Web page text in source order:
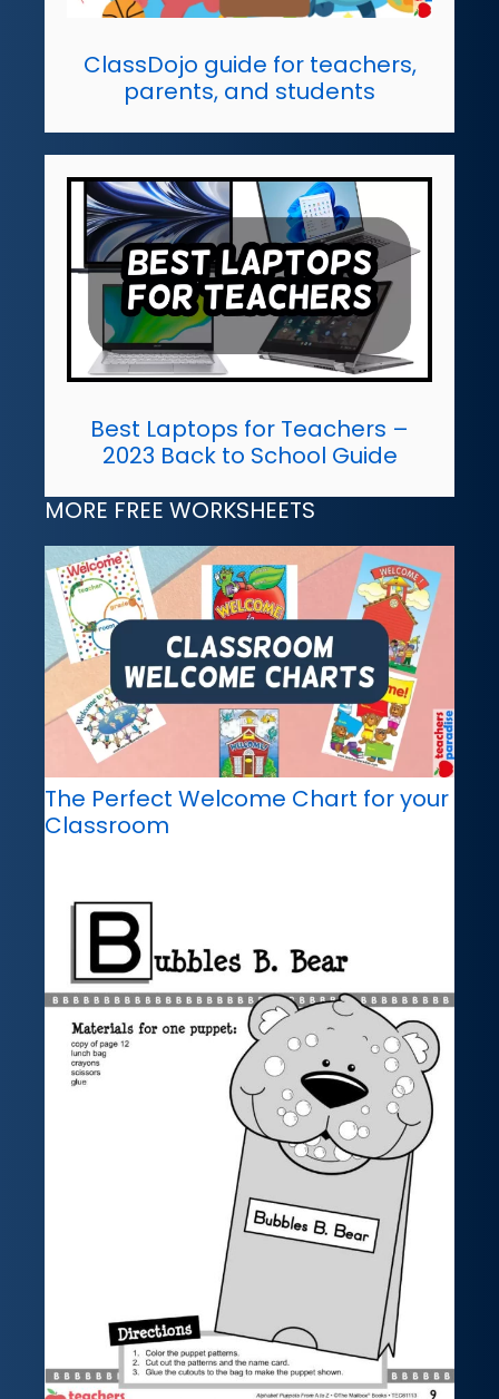
ClassDojo guide for teachers,
parents, and students
Best Laptops for Teachers –
2023 Back to School Guide
MORE FREE WORKSHEETS
The Perfect Welcome Chart for your
Classroom